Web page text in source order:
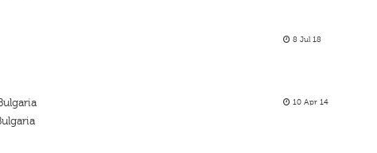
8 Jul 18
10 Apr 14